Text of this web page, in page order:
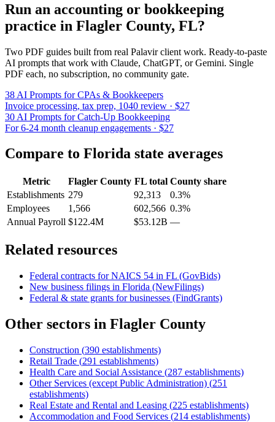
Run an accounting or bookkeeping
practice in Flagler County, FL?
Two PDF guides built from real Palavir client work. Ready-to-paste
AI prompts that work with Claude, ChatGPT, or Gemini. Single
PDF each, no subscription, no community gate.
38 AI Prompts for CPAs & Bookkeepers
Invoice processing, tax prep, 1040 review · $27
30 AI Prompts for Catch-Up Bookkeeping
For 6-24 month cleanup engagements · $27
Compare to Florida state averages
Metric Flagler County FLtotal County share
Establishments 279 92,313
0.3%
Employees
1,566 602,566 0.3%
Annual Payroll $122.4M $53.12B —
Related resources
Federal contracts for NAICS 54 in FL (GovBids)
New business filings in Florida (NewFilings)
Federal & state grants for businesses (FindGrants)
Other sectors in Flagler County
Construction (390 establishments)
Retail Trade (291 establishments)
Health Care and Social Assistance (287 establishments)
Other Services (except Public Administration) (251
establishments)
Real Estate and Rental and Leasing (225 establishments)
Accommodation and Food Services (214 establishments)